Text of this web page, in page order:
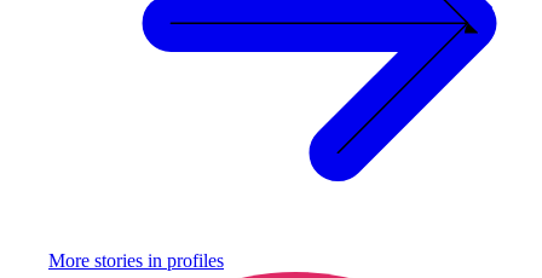
More stories in profiles